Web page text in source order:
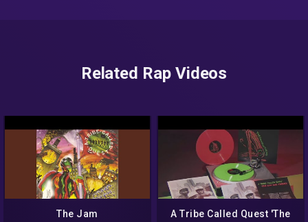
Related Rap Videos
The Jam A Tribe Called Quest 'The